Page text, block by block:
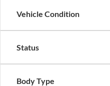
Vehicle Condition
Status
Body Type